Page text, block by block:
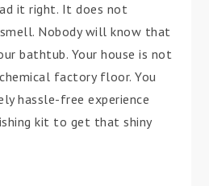
it right. It does not
Nobody will know that
bathtub. Your house is not
factory floor. You
hassle-free experience
kit to get that shiny